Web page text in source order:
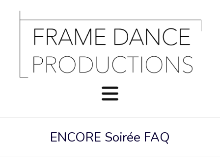
ENCORE Soirée FAQ